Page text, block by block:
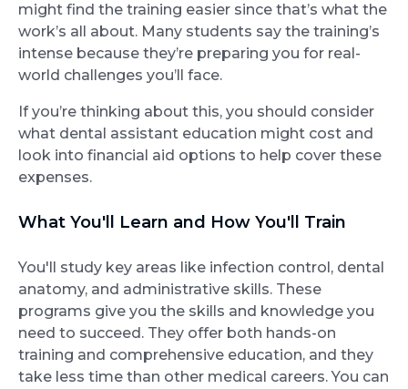
might find the training easier since that’s what the
work’s all about. Many students say the training’s
intense because they’re preparing you for real-
world challenges you’ll face.
If you’re thinking about this, you should consider
what dental assistant education might cost and
look into financial aid options to help cover these
expenses.
What You'll Learn and How You'll Train
You'll study key areas like infection control, dental
anatomy, and administrative skills. These
programs give you the skills and knowledge you
need to succeed. They offer both hands-on
training and comprehensive education, and they
take less time than other medical careers. You can